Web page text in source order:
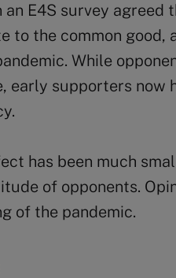
E4S survey agreed
to the common good,
While
early supporters now
has been much
of opponents.
of the pandemic.